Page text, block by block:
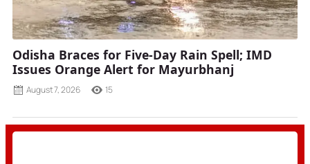
Odisha Braces for Five-Day Rain Spell; IMD
Issues Orange Alert for Mayurbhanj
August 7, 2026 15